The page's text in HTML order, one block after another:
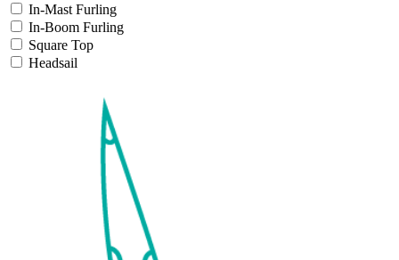
In-Mast Furling
In-Boom Furling
Square Top
Headsail